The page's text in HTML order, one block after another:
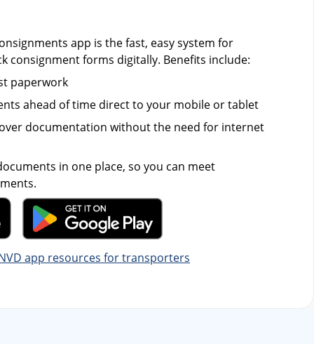
app is the fast, easy system for
consignment forms digitally. Benefits include:
paperwork
ahead of time direct to your mobile or tablet
documentation without the need for internet
in one place, so you can meet
app resources for transporters